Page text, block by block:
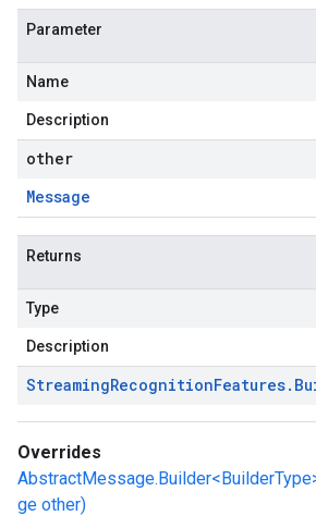
Parameter
Name
Description
other
Message
Returns
Type
Description
StreamingRecognitionFeatures.
Overrides
ge other)